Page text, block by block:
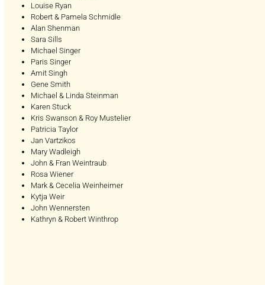
Louise Ryan
Robert & Pamela Schmidle
Alan Shenman
Sara Sills
Michael Singer
Paris Singer
Amit Singh
Gene Smith
Michael & Linda Steinman
Karen Stuck
Kris Swanson & Roy Mustelier
Patricia Taylor
Jan Vartzikos
Mary Wadleigh
John & Fran Weintraub
Rosa Wiener
Mark & Cecelia Weinheimer
Kytja Weir
John Wennersten
Kathryn & Robert Winthrop